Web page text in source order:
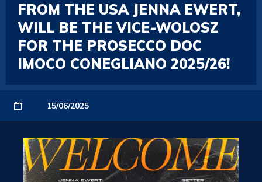
FROM THE USA JENNA EWERT,
WILL BE THE VICE-WOLOSZ
FOR THE PROSECCO DOC
IMOCO CONEGLIANO 2025/26!
15/06/2025